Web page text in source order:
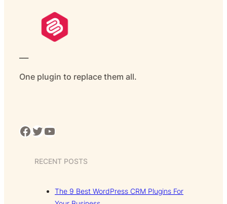
One plugin to replace them all.
Facebook Twitter YouTube
RECENT POSTS
The 9 Best WordPress CRM Plugins For